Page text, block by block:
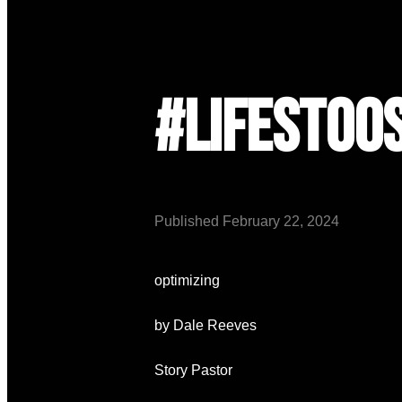
Published February 22, 2024
optimizing
by Dale Reeves
Story Pastor